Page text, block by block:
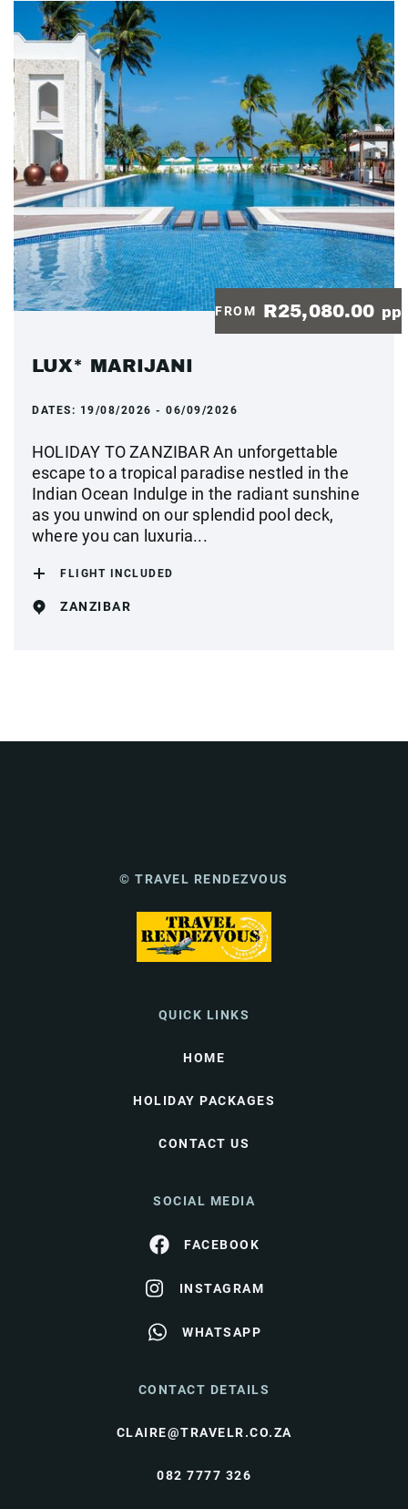
FROM R25,080.00 pp
LUX* MARIJANI
DATES: 19/08/2026 - 06/09/2026
HOLIDAY TO ZANZIBAR An unforgettable
escape to a tropical paradise nestled in the
Indian Ocean Indulge in the radiant sunshine
as you unwind on our splendid pool deck,
where you can luxuria...
FLIGHT INCLUDED
ZANZIBAR
© TRAVEL RENDEZVOUS
QUICK LINKS
HOME
HOLIDAY PACKAGES
CONTACT US
SOCIAL MEDIA
FACEBOOK
INSTAGRAM
WHATSAPP
CONTACT DETAILS
CLAIRE@TRAVELR.CO.ZA
082 7777 326